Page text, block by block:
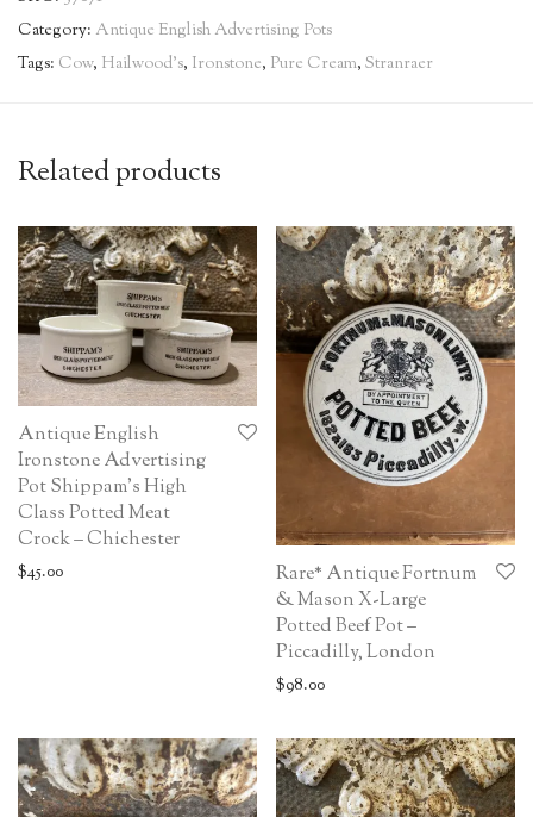
Category: Antique English Advertising Pots
Tags: Cow, Hailwood's, Ironstone, Pure Cream, Stranraer
Related products
Antique English
Ironstone Advertising
Pot Shippam’s High
Class Potted Meat
Crock – Chichester
$45.00
Rare* Antique Fortnum
& Mason X-Large
Potted Beef Pot –
Piccadilly, London
$98.00